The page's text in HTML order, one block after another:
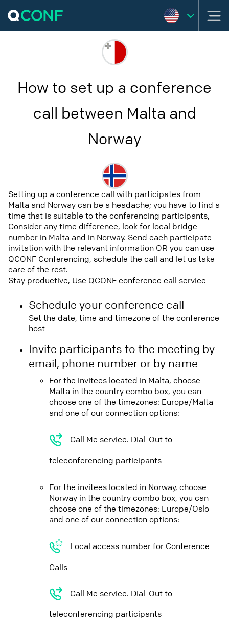
How to set up a conference
call between Malta and
Norway
Setting up a conference call with participates from
Malta and Norway can be a headache; you have to find a
time that is suitable to the conferencing participants,
Consider any time difference, look for local bridge
number in Malta and in Norway. Send each participate
invitation with the relevant information OR you can use
QCONF Conferencing, schedule the call and let us take
care of the rest.
Stay productive, Use QCONF conference call service
Schedule your conference call
Set the date, time and timezone of the conference
host
Invite participants to the meeting by
email, phone number or by name
For the invitees located in Malta, choose
Malta in the country combo box, you can
choose one of the timezones: Europe/Malta
and one of our connection options:
Call Me service. Dial-Out to
teleconferencing participants
For the invitees located in Norway, choose
Norway in the country combo box, you can
choose one of the timezones: Europe/Oslo
and one of our connection options:
Local access number for Conference
Calls
Call Me service. Dial-Out to
teleconferencing participants